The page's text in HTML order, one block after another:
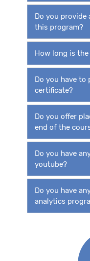
Do you
this program?
How long is
Do you have
certificate?
Do you offer
end of the
Do you have
youtube?
Do you have
analytics